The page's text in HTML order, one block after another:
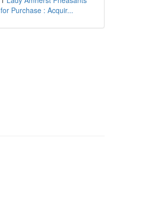
for Purchase : Acquir...